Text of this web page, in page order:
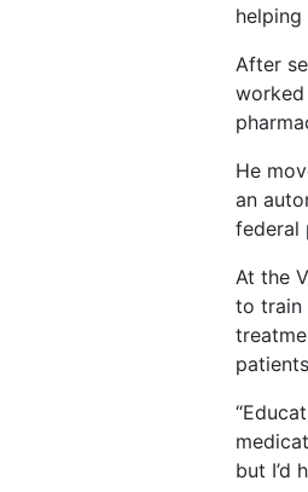
helping
After
He
an
federal
At the
to train
but I’d